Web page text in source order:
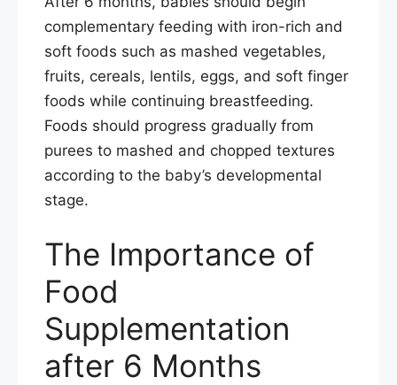
complementary feeding with iron-rich and
soft foods such as mashed vegetables,
fruits, cereals, lentils, eggs, and soft finger
foods while continuing breastfeeding.
Foods should progress gradually from
purees to mashed and chopped textures
according to the baby’s developmental
stage.
The Importance of
Food
Supplementation
after 6 Months